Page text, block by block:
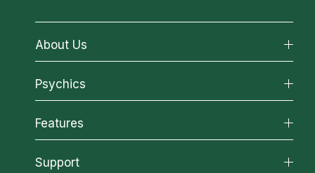
About Us
About California Psychics
Why California Psychics
How We Help
About Psychic Readings
Most Gifted
Psychics
All Psychics
Reading Topics
New Psychics
Features
California Psychics App
Support